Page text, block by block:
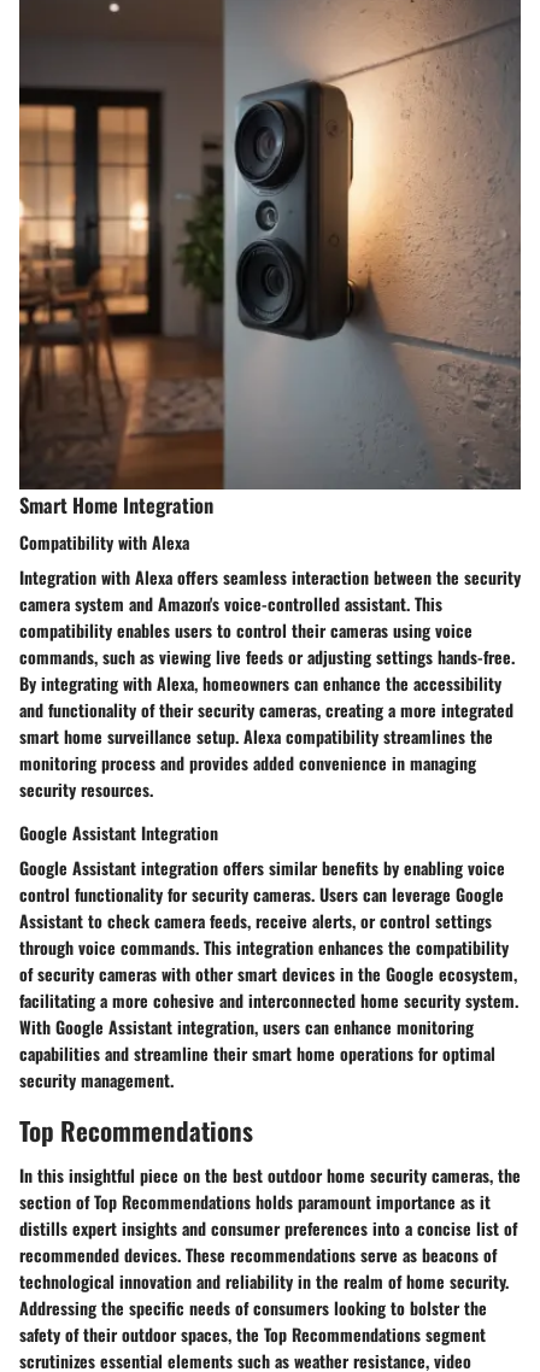
Smart Home Integration
Compatibility with Alexa
Integration with Alexa offers seamless interaction between the security
camera system and Amazon's voice-controlled assistant. This
compatibility enables users to control their cameras using voice
commands, such as viewing live feeds or adjusting settings hands-free.
By integrating with Alexa, homeowners can enhance the accessibility
and functionality of their security cameras, creating a more integrated
smart home surveillance setup. Alexa compatibility streamlines the
monitoring process and provides added convenience in managing
security resources.
Google Assistant Integration
Google Assistant integration offers similar benefits by enabling voice
control functionality for security cameras. Users can leverage Google
Assistant to check camera feeds, receive alerts, or control settings
through voice commands. This integration enhances the compatibility
of security cameras with other smart devices in the Google ecosystem,
facilitating a more cohesive and interconnected home security system.
With Google Assistant integration, users can enhance monitoring
capabilities and streamline their smart home operations for optimal
security management.
Top Recommendations
In this insightful piece on the best outdoor home security cameras, the
section of Top Recommendations holds paramount importance as it
distills expert insights and consumer preferences into a concise list of
recommended devices. These recommendations serve as beacons of
technological innovation and reliability in the realm of home security.
Addressing the specific needs of consumers looking to bolster the
safety of their outdoor spaces, the Top Recommendations segment
scrutinizes essential elements such as weather resistance, video